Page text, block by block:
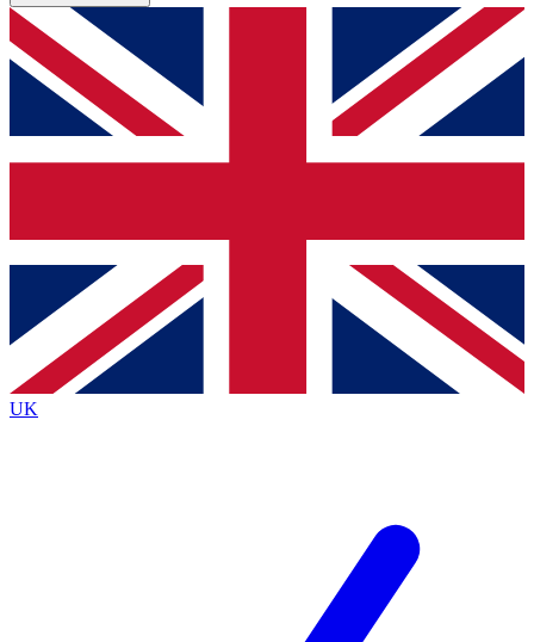
GET CLUB ACCESS QUICK
For the quickest way to join, simply enter your email below
and get access. We will send a confirmation and sign you
up to our newsletter to keep you updated on all your
Contact me with news and offers from other Future brands
By submitting your information you agree to the Terms & Conditions
Privacy Policy
and are aged 16 or over.
UK